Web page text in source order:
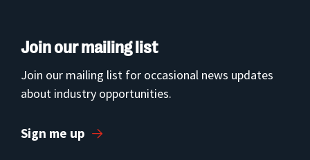
Join our mailing list
Join our mailing list for occasional news updates
about industry opportunities.
Sign me up